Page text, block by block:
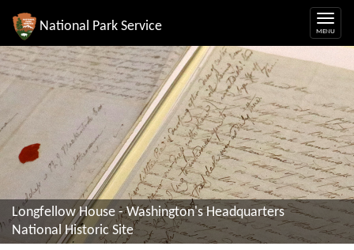
National Park Service
Longfellow House - Washington's Headquarters
National Historic Site